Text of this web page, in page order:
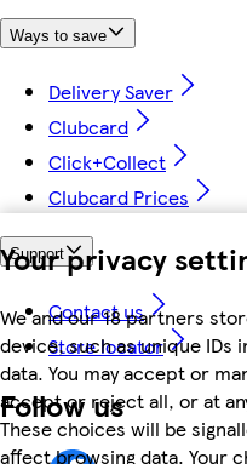
Your privacy
We and our 18 partners
device, such as unique IDs
data. You may accept or
accept or reject all, or at
These choices will be
affect browsing data. Your
Ways to save
Delivery Saver
Clubcard
Click+Collect
Clubcard Prices
Support
Contact us
Store locator
Follow us